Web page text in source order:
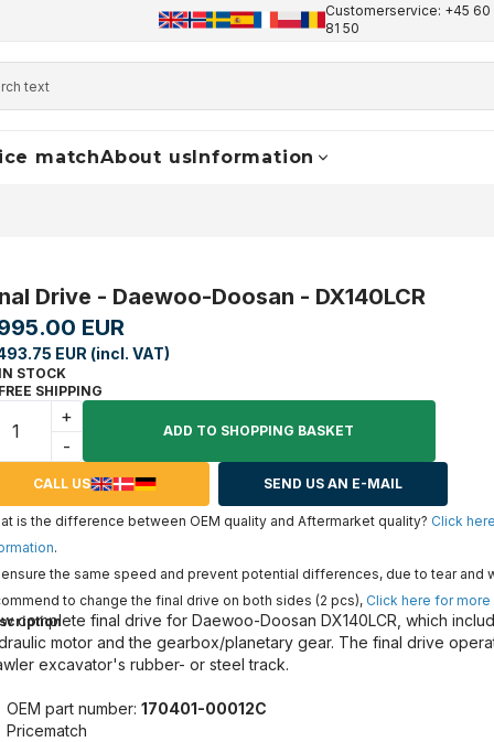
+45 60 17 81 50 info@finaldrive-trackmotors.com
Customerservice: +45 60
81 50
matchAbout usInformation
Drive - Daewoo-Doosan - DX140LCR
EUR
EUR (incl. VAT)
IN STOCK
FREE SHIPPING
+
-
ADD TO SHOPPING BASKET
CALL US SEND US AN E-MAIL
is the difference between OEM quality and Aftermarket quality? Click
.
the same speed and prevent potential differences, due to tear and
to change the final drive on both sides (2 pcs), Click here for
complete final drive for Daewoo-Doosan DX140LCR, which
motor and the gearbox/planetary gear. The final drive
excavator's rubber- or steel track.
OEM part number: 170401-00012C
Pricematch